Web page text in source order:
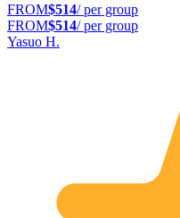
FROM$514/ per group
FROM$514/ per group
Yasuo H.